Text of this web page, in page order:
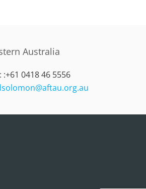
Australia
:+61 0418 46 5556